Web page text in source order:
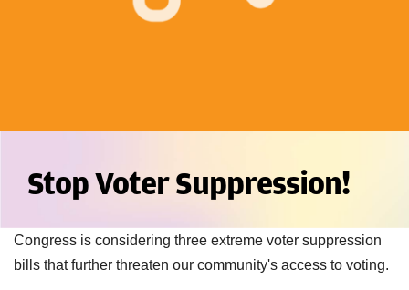
Stop Voter Suppression!
Congress is considering three extreme voter suppression
bills that further threaten our community's access to voting.